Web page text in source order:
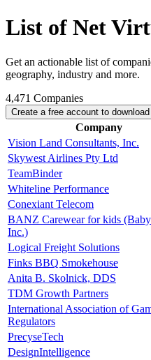
List of Net
Get an actionable list of
geography, industry and more.
4,471 Companies
Create a free account to download
Company
Vision Land Consultants, Inc.
Skywest Airlines Pty Ltd
TeamBinder
Whiteline Performance
Conexiant Telecom
BANZ Carewear for kids
Inc.)
Logical Freight Solutions
Finks BBQ Smokehouse
Anita B. Skolnick, DDS
TDM Growth Partners
International Association of
Regulators
PrecyseTech
DesignIntelligence